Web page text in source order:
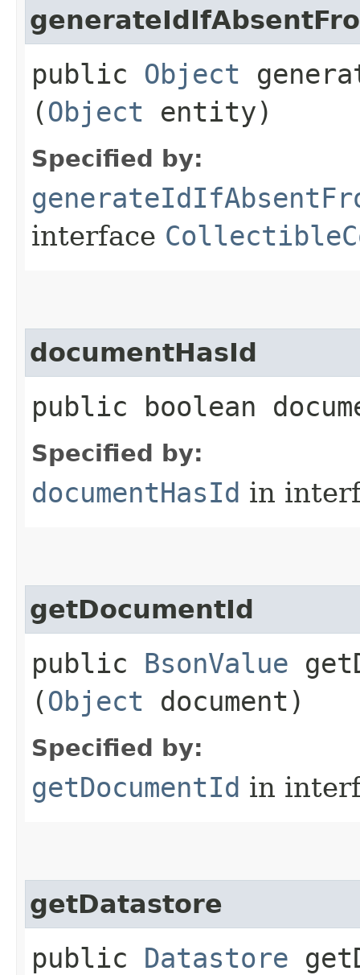
public Object
(Object entity)
Specified by:
interface
documentHasId
public boolean
Specified by:
documentHasId in
getDocumentId
public BsonValue
(Object document)
Specified by:
getDocumentId in
getDatastore
public Datastore